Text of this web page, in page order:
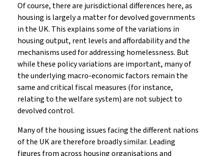
Of course, there are jurisdictional differences here, as
housing is largely a matter for devolved governments
in the UK. This explains some of the variations in
housing output, rent levels and affordability and the
mechanisms used for addressing homelessness. But
while these policy variations are important, many of
the underlying macro-economic factors remain the
same and critical fiscal measures (for instance,
relating to the welfare system) are not subject to
devolved control.
Many of the housing issues facing the different nations
of the UK are therefore broadly similar. Leading
figures from across housing organisations and